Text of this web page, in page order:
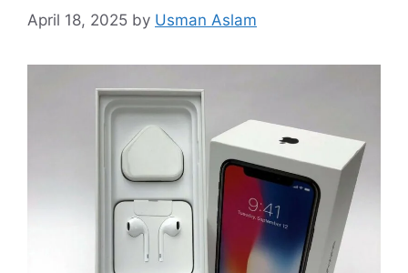
April 18, 2025 by Usman Aslam